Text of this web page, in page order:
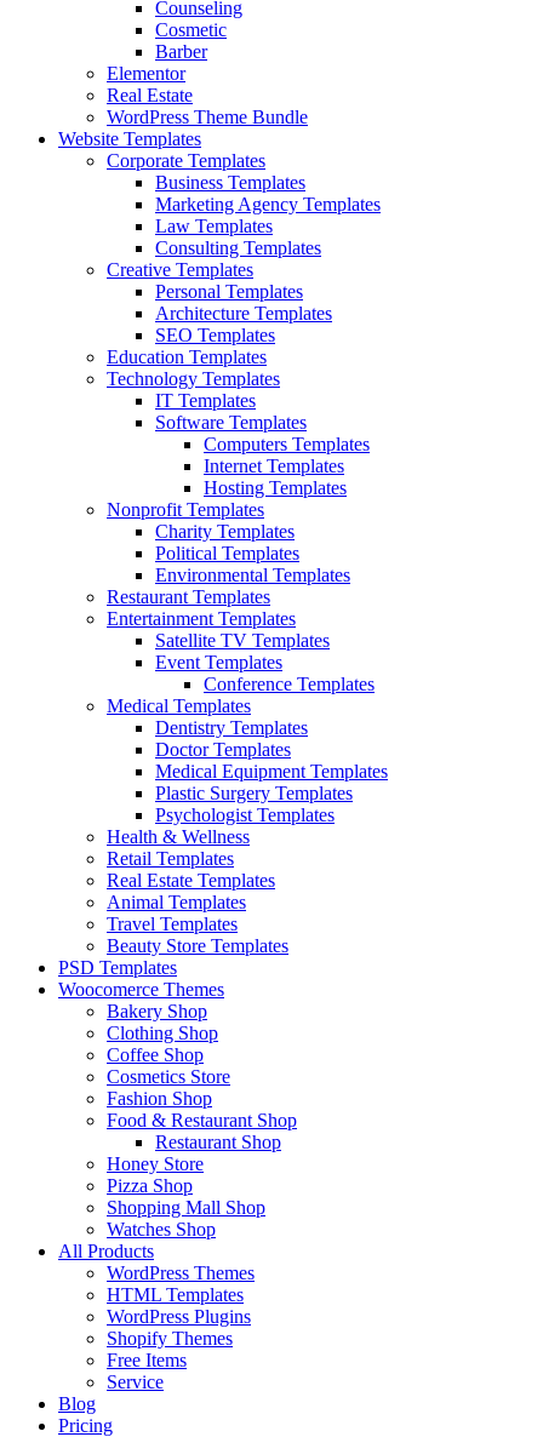
Counseling
Cosmetic
Barber
Elementor
Real Estate
WordPress Theme Bundle
Website Templates
Corporate Templates
Business Templates
Marketing Agency Templates
Law Templates
Consulting Templates
Creative Templates
Personal Templates
Architecture Templates
SEO Templates
Education Templates
Technology Templates
IT Templates
Software Templates
Computers Templates
Internet Templates
Hosting Templates
Nonprofit Templates
Charity Templates
Political Templates
Environmental Templates
Restaurant Templates
Entertainment Templates
Satellite TV Templates
Event Templates
Conference Templates
Medical Templates
Dentistry Templates
Doctor Templates
Medical Equipment Templates
Plastic Surgery Templates
Psychologist Templates
Health & Wellness
Retail Templates
Real Estate Templates
Animal Templates
Travel Templates
Beauty Store Templates
PSD Templates
Woocomerce Themes
Bakery Shop
Clothing Shop
Coffee Shop
Cosmetics Store
Fashion Shop
Food & Restaurant Shop
Restaurant Shop
Honey Store
Pizza Shop
Shopping Mall Shop
Watches Shop
All Products
WordPress Themes
HTML Templates
WordPress Plugins
Shopify Themes
Free Items
Service
Blog
Pricing